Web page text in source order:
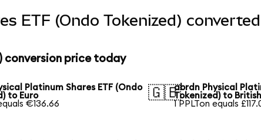
ETF (Ondo Tokenized)
conversion price today
Platinum Shares ETF (Ondo
to Euro
€136.66
🇬🇧abrdn Physical
Tokenized) to
1 PPLTon equals